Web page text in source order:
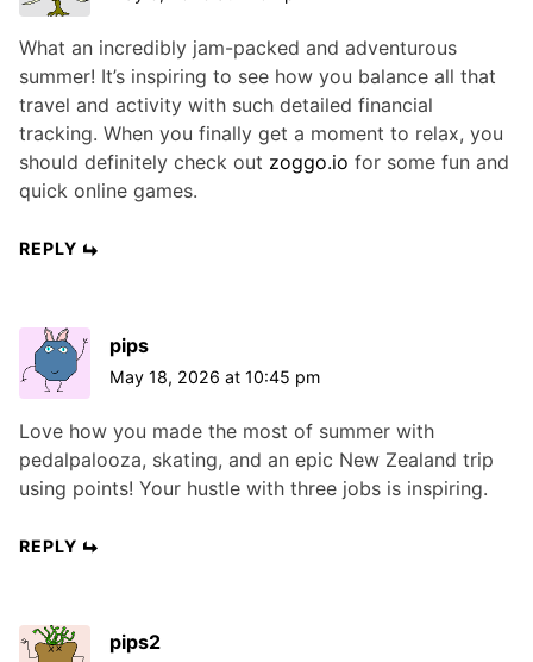
What an incredibly jam-packed and adventurous
summer! It’s inspiring to see how you balance all that
travel and activity with such detailed financial
tracking. When you finally get a moment to relax, you
should definitely check out zoggo.io for some fun and
quick online games.
REPLY
pips
May 18, 2026 at 10:45 pm
Love how you made the most of summer with
pedalpalooza, skating, and an epic New Zealand trip
using points! Your hustle with three jobs is inspiring.
REPLY
pips2